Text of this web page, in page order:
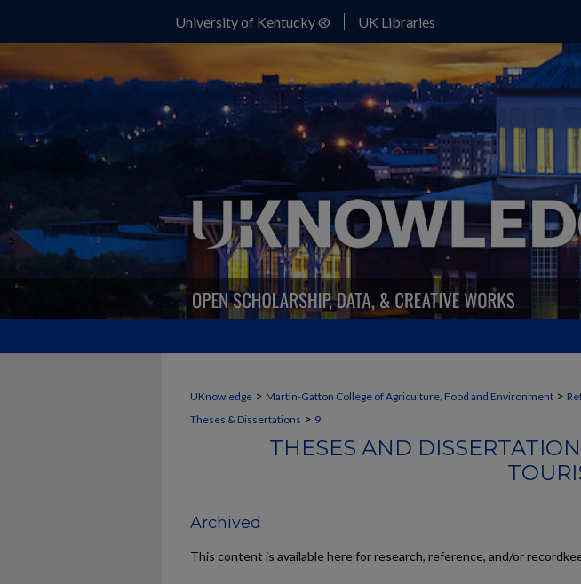
University of Kentucky ® UK Libraries
UKnowledge > Martin-Gatton College of Agriculture, Food and Environment >
Theses & Dissertations > 9
THESES AND
Archived
This content is available here for research, reference, and/or